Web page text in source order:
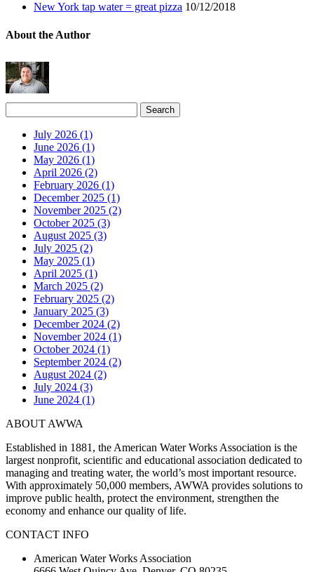
New York tap water = great pizza 10/12/2018
About the Author
July 2026 (1)
June 2026 (1)
May 2026 (1)
April 2026 (2)
February 2026 (1)
December 2025 (1)
November 2025 (2)
October 2025 (3)
August 2025 (3)
July 2025 (2)
May 2025 (1)
April 2025 (1)
March 2025 (2)
February 2025 (2)
January 2025 (3)
December 2024 (2)
November 2024 (1)
October 2024 (1)
September 2024 (2)
August 2024 (2)
July 2024 (3)
June 2024 (1)
ABOUT AWWA
Established in 1881, the American Water Works Association is the
largest nonprofit, scientific and educational association dedicated to
managing and treating water, the world’s most important resource.
With approximately 50,000 members, AWWA provides solutions to
improve public health, protect the environment, strengthen the
economy and enhance our quality of life.
CONTACT INFO
American Water Works Association